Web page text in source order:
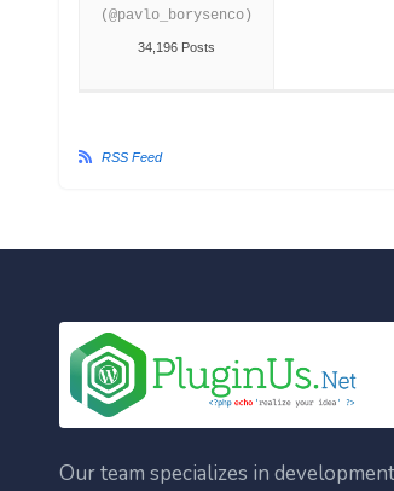
(@pavlo_borysenco)
34,196 Posts
RSS Feed
Our team specializes in